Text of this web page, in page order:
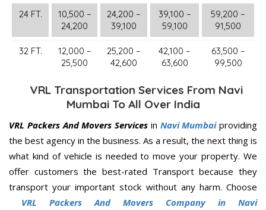
24 FT.
10,500 –
24,200
24,200 –
39,100
39,100 –
59,100
59,200 –
91,500
32 FT.
12,000 –
25,500
25,200 –
42,600
42,100 –
63,600
63,500 –
99,500
VRL Transportation Services From Navi
Mumbai To All Over India
VRL Packers And Movers Services in Navi Mumbaiproviding
the best agency in the business. As a result, the next thing is
what kind of vehicle is needed to move your property. We
offer customers the best-rated Transport because they
transport your important stock without any harm. Choose
VRL Packers And Movers Company in Navi